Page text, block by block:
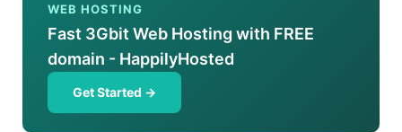
WEB HOSTING
Fast 3Gbit Web Hosting with FREE
domain - HappilyHosted
Get Started →